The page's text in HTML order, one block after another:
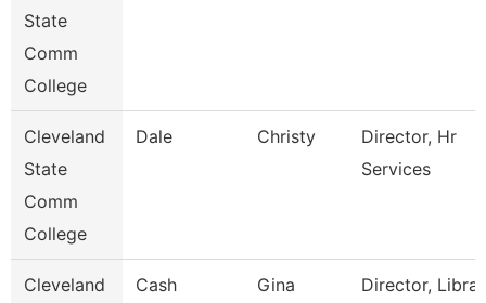
State
Comm
College
Cleveland
State
Comm
College
Dale Christy
Director, Hr
Services
Cleveland
Cash Gina
Director,